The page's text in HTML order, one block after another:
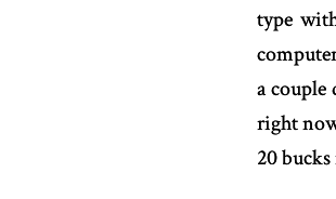
type
a
right
20